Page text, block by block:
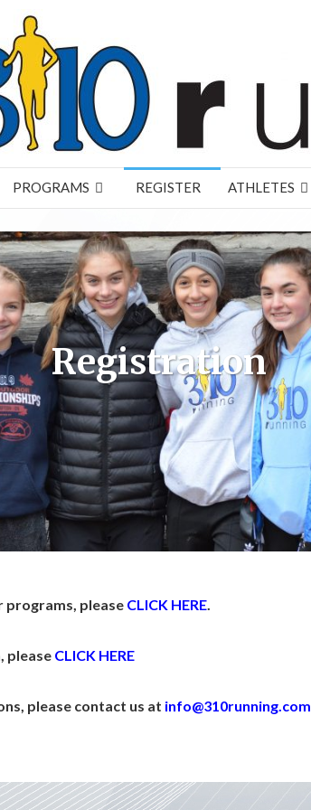
PROGRAMS REGISTER ATHLETES
Registration
programs, please CLICK HERE.
please CLICK HERE
please contact us at info@310running.com